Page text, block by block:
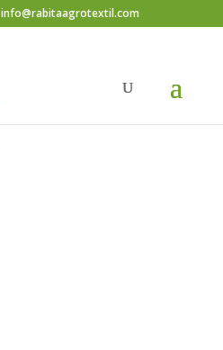
info@rabitaagrotextil.com